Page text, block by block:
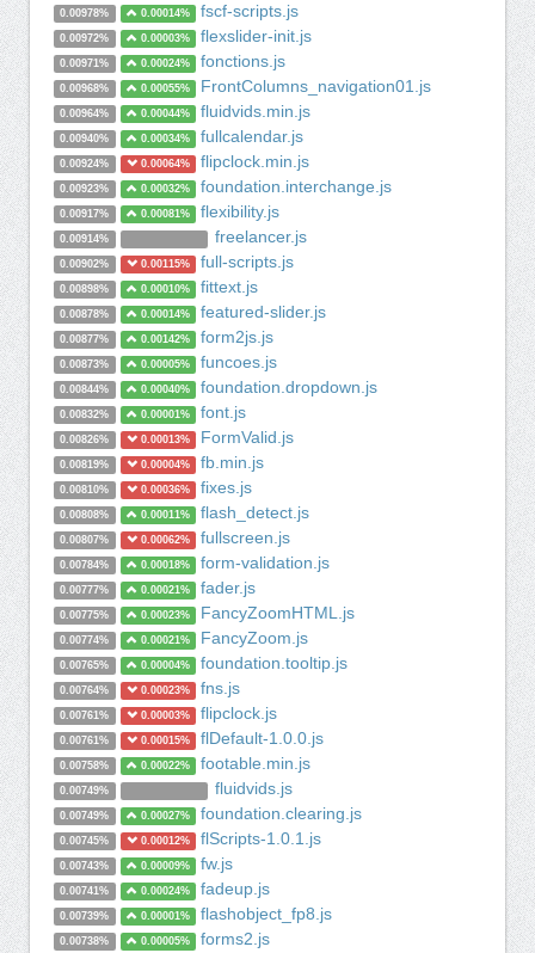
0.00978% 0.00014% fscf-scripts.js
0.00972% 0.00003% flexslider-init.js
0.00971% 0.00024% fonctions.js
0.00968% 0.00055% FrontColumns_navigation01.js
0.00964% 0.00044% fluidvids.min.js
0.00940% 0.00034% fullcalendar.js
0.00924% 0.00064% flipclock.min.js
0.00923% 0.00032% foundation.interchange.js
0.00917% 0.00081% flexibility.js
0.00914% freelancer.js
0.00902% 0.00115% full-scripts.js
0.00898% 0.00010% fittext.js
0.00878% 0.00014% featured-slider.js
0.00877% 0.00142% form2js.js
0.00873% 0.00005% funcoes.js
0.00844% 0.00040% foundation.dropdown.js
0.00832% 0.00001% font.js
0.00826% 0.00013% FormValid.js
0.00819% 0.00004% fb.min.js
0.00810% 0.00036% fixes.js
0.00808% 0.00011% flash_detect.js
0.00807% 0.00062% fullscreen.js
0.00784% 0.00018% form-validation.js
0.00777% 0.00021% fader.js
0.00775% 0.00023% FancyZoomHTML.js
0.00774% 0.00021% FancyZoom.js
0.00765% 0.00004% foundation.tooltip.js
0.00764% 0.00023% fns.js
0.00761% 0.00003% flipclock.js
0.00761% 0.00015% flDefault-1.0.0.js
0.00758% 0.00022% footable.min.js
0.00749% fluidvids.js
0.00749% 0.00027% foundation.clearing.js
0.00745% 0.00012% flScripts-1.0.1.js
0.00743% 0.00009% fw.js
0.00741% 0.00024% fadeup.js
0.00739% 0.00001% flashobject_fp8.js
0.00738% 0.00005% forms2.js